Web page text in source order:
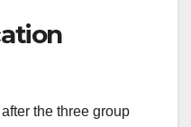
the three group